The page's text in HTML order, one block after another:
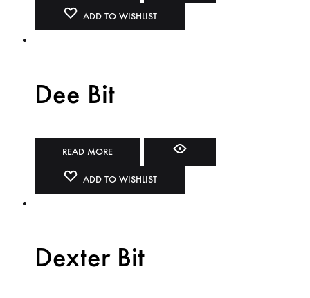
ADD TO WISHLIST
Dee Bit
READ MORE
ADD TO WISHLIST
Dexter Bit